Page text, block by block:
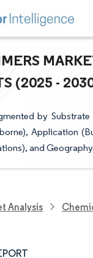
(2025 -
by
Application
and
Analysis